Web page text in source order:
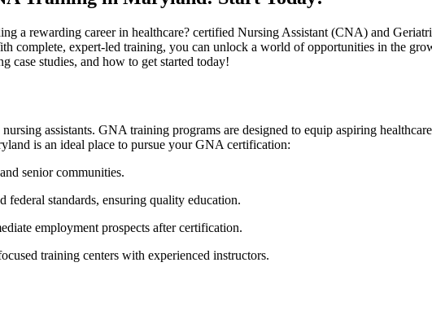
a ⁣rewarding‌ career in ⁣healthcare?⁤ certified⁣ Nursing Assistant (CNA) and
complete, expert-led training, you can unlock a world of opportunities in the
case ‍studies, and how to get ⁤started today!
assistants. GNA training programs⁣ are designed to equip aspiring
is an ideal place to pursue your GNA certification:
senior communities.
federal⁤ standards, ensuring quality education.
employment prospects after certification.
‌training ⁢centers with experienced instructors.